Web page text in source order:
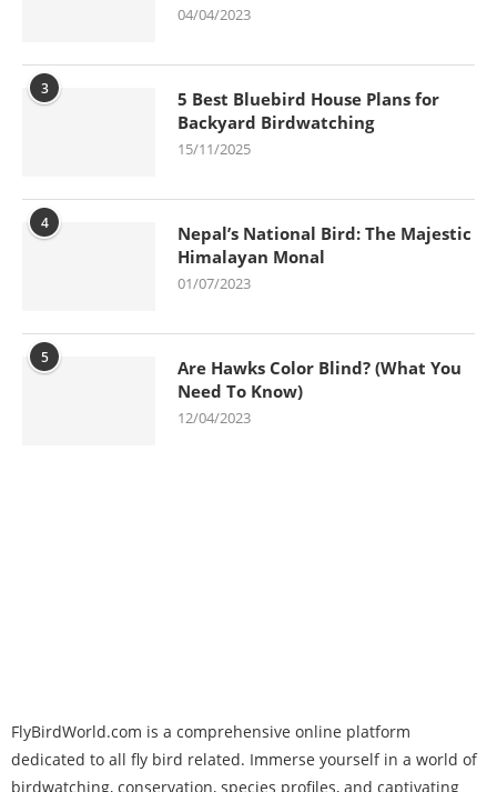
04/04/2023
3
5 Best Bluebird House Plans for
Backyard Birdwatching
15/11/2025
4
Nepal’s National Bird: The Majestic
Himalayan Monal
01/07/2023
5
Are Hawks Color Blind? (What You
Need To Know)
12/04/2023
FlyBirdWorld.com is a comprehensive online platform
dedicated to all fly bird related. Immerse yourself in a world of
birdwatching, conservation, species profiles, and captivating